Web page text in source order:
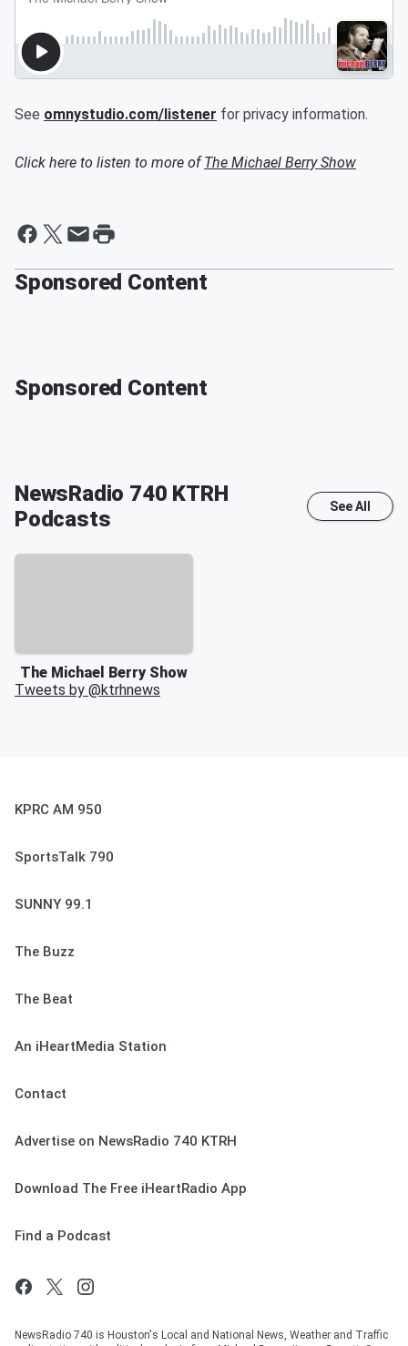
See omnystudio.com/listener for privacy information.
Click here to listen to more ofThe Michael Berry Show
Sponsored Content
Sponsored Content
NewsRadio 740 KTRH
Podcasts
See All
The Michael Berry Show
Tweets by @ktrhnews
KPRC AM 950
SportsTalk 790
SUNNY 99.1
The Buzz
The Beat
An iHeartMedia Station
Contact
Advertise on NewsRadio 740 KTRH
Download The Free iHeartRadio App
Find a Podcast
NewsRadio 740 is Houston's Local and National News, Weather and Traffic